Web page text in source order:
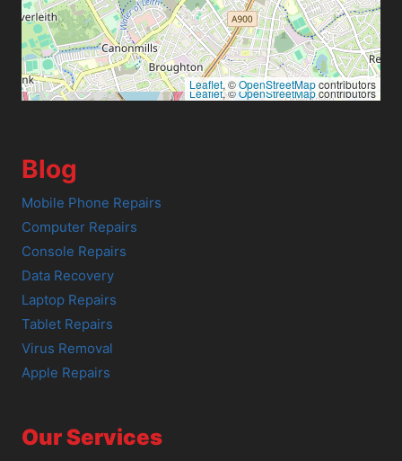
Leaflet, ©OpenStreetMapcontributors
Leaflet, ©OpenStreetMapcontributors
Blog
Mobile Phone Repairs
Computer Repairs
Console Repairs
Data Recovery
Laptop Repairs
Tablet Repairs
Virus Removal
Apple Repairs
Our Services